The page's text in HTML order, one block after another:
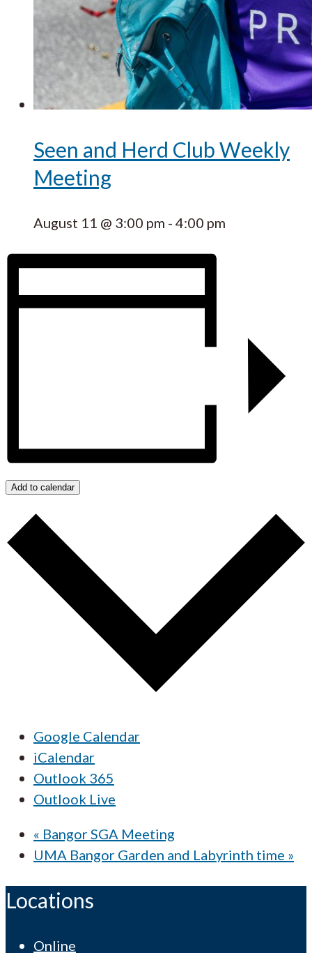
Seen and Herd Club Weekly
Meeting
August 11 @ 3:00 pm - 4:00 pm
Add to calendar
Google Calendar
iCalendar
Outlook 365
Outlook Live
« Bangor SGA Meeting
UMA Bangor Garden and Labyrinth time »
Locations
Online